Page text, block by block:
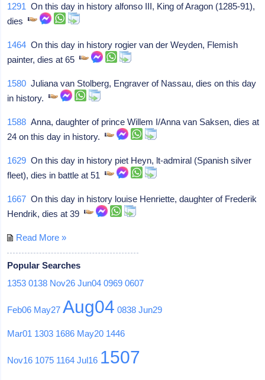
1291 On this day in history alfonso III, King of Aragon (1285-91),
dies
1464 On this day in history rogier van der Weyden, Flemish
painter, dies at 65
1580 Juliana van Stolberg, Engraver of Nassau, dies on this day
in history.
1588 Anna, daughter of prince Willem I/Anna van Saksen, dies at
24 on this day in history.
1629 On this day in history piet Heyn, lt-admiral (Spanish silver
fleet), dies in battle at 51
1667 On this day in history louise Henriette, daughter of Frederik
Hendrik, dies at 39
Read More »
Popular Searches
1353 0138 Nov26 Jun04 0969 0607
Feb06 May27 Aug04 0838 Jun29
Mar01 1303 1686 May20 1446
Nov16 1075 1164 Jul16 1507